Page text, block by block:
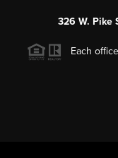
326 W. Pike
Each